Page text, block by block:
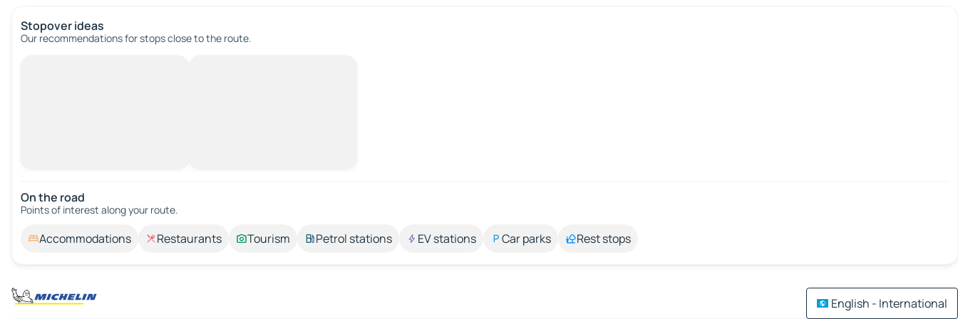
Stopover ideas
Our recommendations for stops close to the route.
On the road
Points of interest along your route.
Accommodations Restaurants Tourism Petrol stations EV stations Car parks Rest stops
English - International